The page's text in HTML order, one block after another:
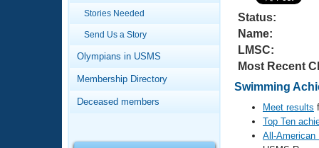
Training Plans
Swimming Guides
Video Stroke Analysis
Club Finder
Virtual And Fitness Events
2026 Summer Nationals
National Championships
Workout Library
About Us
What Is Masters Swimming?
Stories Needed
Send Us a Story
Olympians in USMS
Membership Directory
Deceased members
Status:
Name:
LMSC:
Most Recent
Swimming
Meet results
Top Ten
All-American